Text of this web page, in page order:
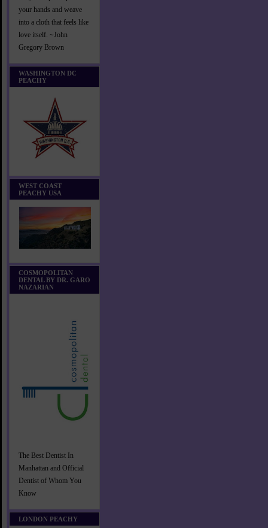
your hands and weave
into a cloth that feels like
love itself. ~John
Gregory Brown
WASHINGTON DC
PEACHY
WEST COAST
PEACHY USA
COSMOPOLITAN
DENTAL BY DR. GARO
NAZARIAN
The Best Dentist In
Manhattan and Official
Dentist of Whom You
Know
LONDON PEACHY